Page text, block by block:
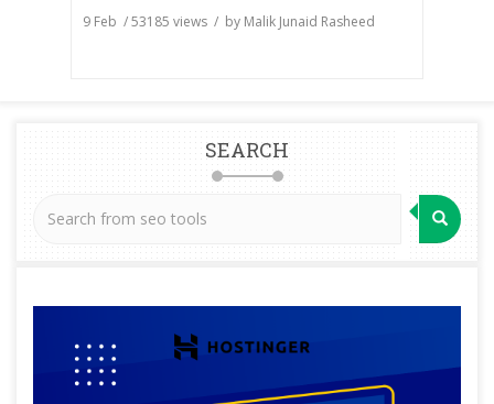
9 Feb /53185 views / by Malik Junaid Rasheed
SEARCH